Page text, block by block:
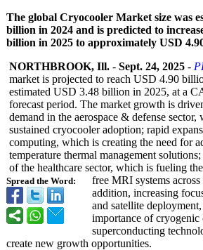
The global Cryocooler Market size was
billion in 2024 and is predicted to
billion in 2025 to approximately USD
Spread the Word:
NORTHBROOK, Ill. - Sept. 24, 2025 -
market is projected to reach USD 4.90
estimated USD 3.48 billion in 2025, at a
forecast period. The market growth is
demand in the aerospace & defense
sustained cryocooler adoption; rapid
computing, which is creating the need for
temperature thermal management
of the healthcare sector, which is fueling
free MRI systems
addition, increasing
and satellite
importance of cryogenic
superconducting
create new growth opportunities.